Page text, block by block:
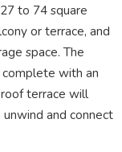
to 74 square
or terrace, and
space. The
with an
terrace will
and connect